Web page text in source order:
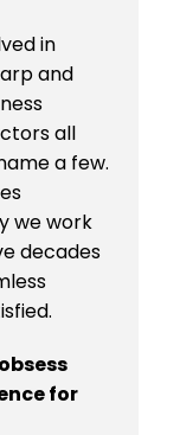
in
and
all
a few.
we work
decades
for